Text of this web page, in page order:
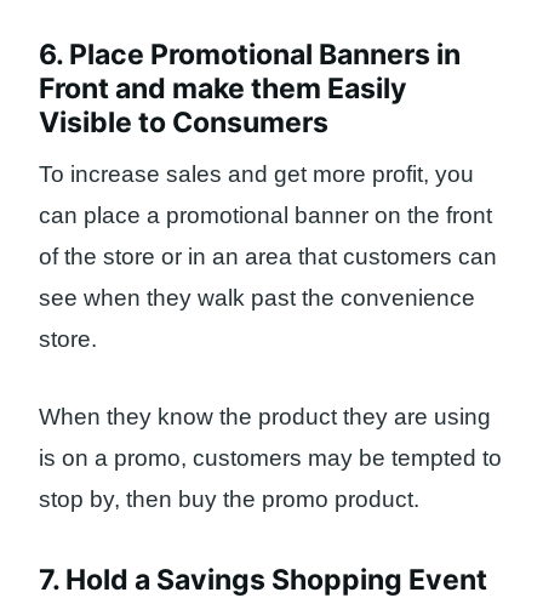
6. Place Promotional Banners in
Front and make them Easily
Visible to Consumers
To increase sales and get more profit, you
can place a promotional banner on the front
of the store or in an area that customers can
see when they walk past the convenience
store.
When they know the product they are using
is on a promo, customers may be tempted to
stop by, then buy the promo product.
7. Hold a Savings Shopping Event